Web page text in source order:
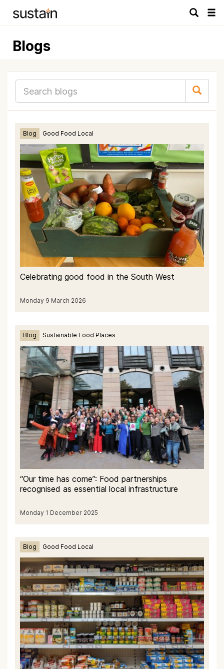
Blogs
Blog Good Food Local
Celebrating good food in the South West
Monday 9 March 2026
Blog Sustainable Food Places
“Our time has come”: Food partnerships
recognised as essential local infrastructure
Monday 1 December 2025
Blog Good Food Local